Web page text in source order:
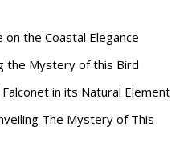
on the Coastal Elegance
the Mystery of this Bird
in its Natural Element
The Mystery of This